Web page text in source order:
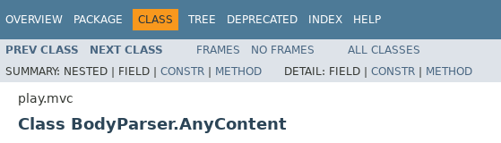
OVERVIEW PACKAGE CLASS TREE DEPRECATED INDEX HELP
PREV CLASS NEXT CLASS FRAMES NO FRAMES
ALL CLASSES
SUMMARY: NESTED | FIELD | CONSTR | METHOD DETAIL: FIELD | CONSTR | METHOD
play.mvc
Class BodyParser.AnyContent